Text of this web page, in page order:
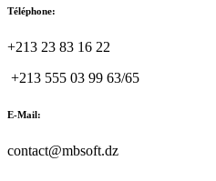
Téléphone:
+213 23 83 16 22
+213 555 03 99 63/65
E-Mail:
contact@mbsoft.dz